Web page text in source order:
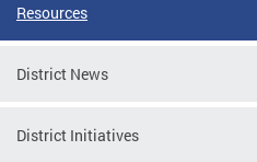
Resources
District News
District Initiatives